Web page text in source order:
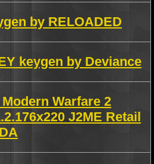
by RELOADED
keygen by Deviance
Warfare 2
J2ME Retail